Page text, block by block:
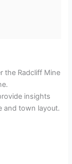
the Radcliff Mine
insights
and town layout.